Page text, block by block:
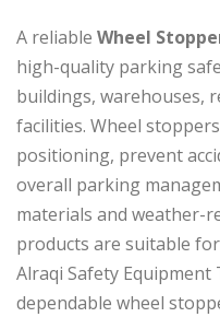
A reliable Wheel
high-quality parking
buildings, warehouses,
facilities. Wheel
positioning, prevent
overall parking
materials and weather-
products are suitable
Alraqi Safety Equipment
dependable wheel